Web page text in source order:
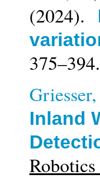
(2024).
375–394.
Inland